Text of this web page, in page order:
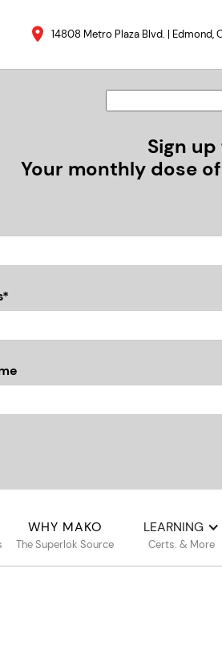
14808 Metro Plaza Blvd. | Edmond,
Sign
Your monthly dose
WHY MAKO
The Superlok Source
LEARNING
Certs. & More